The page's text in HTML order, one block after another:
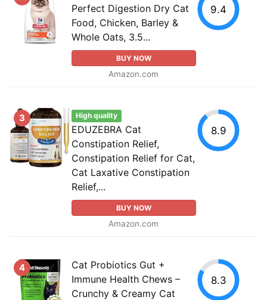
Perfect Digestion Dry Cat
Food, Chicken, Barley &
Whole Oats, 3.5...
BUY NOW
Amazon.com
9.4
3 High quality
EDUZEBRA Cat
Constipation Relief,
Constipation Relief for Cat,
Cat Laxative Constipation
Relief,...
BUY NOW
Amazon.com
8.9
4
Cat Probiotics Gut +
Immune Health Chews –
Crunchy & Creamy Cat
8.3